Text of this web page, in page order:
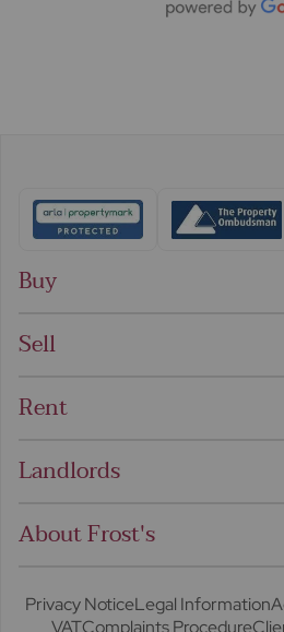
Buy
Sell
Rent
Landlords
About Frost's
Privacy NoticeLegal Information